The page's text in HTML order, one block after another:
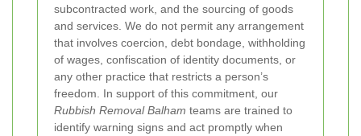
subcontracted work, and the sourcing of goods
and services. We do not permit any arrangement
that involves coercion, debt bondage, withholding
of wages, confiscation of identity documents, or
any other practice that restricts a person’s
freedom. In support of this commitment, our
Rubbish Removal Balham teams are trained to
identify warning signs and act promptly when